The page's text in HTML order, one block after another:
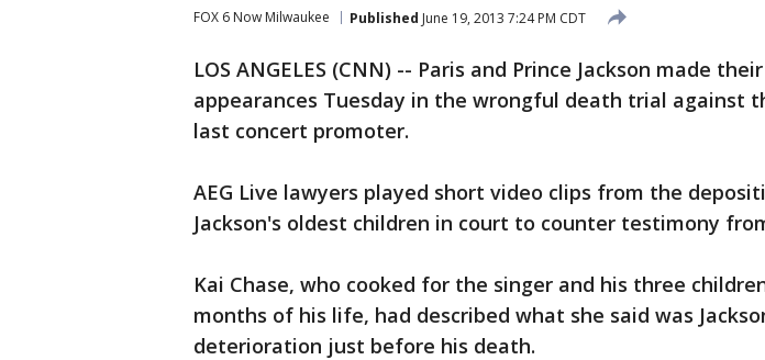
FOX 6 Now Milwaukee Published June 19, 2013 7:24 PM CDT
LOS ANGELES (CNN) -- Paris and Prince Jackson made
appearances Tuesday in the wrongful death trial against
last concert promoter.
AEG Live lawyers played short video clips from the
Jackson's oldest children in court to counter testimony
Kai Chase, who cooked for the singer and his three
months of his life, had described what she said was
deterioration just before his death.